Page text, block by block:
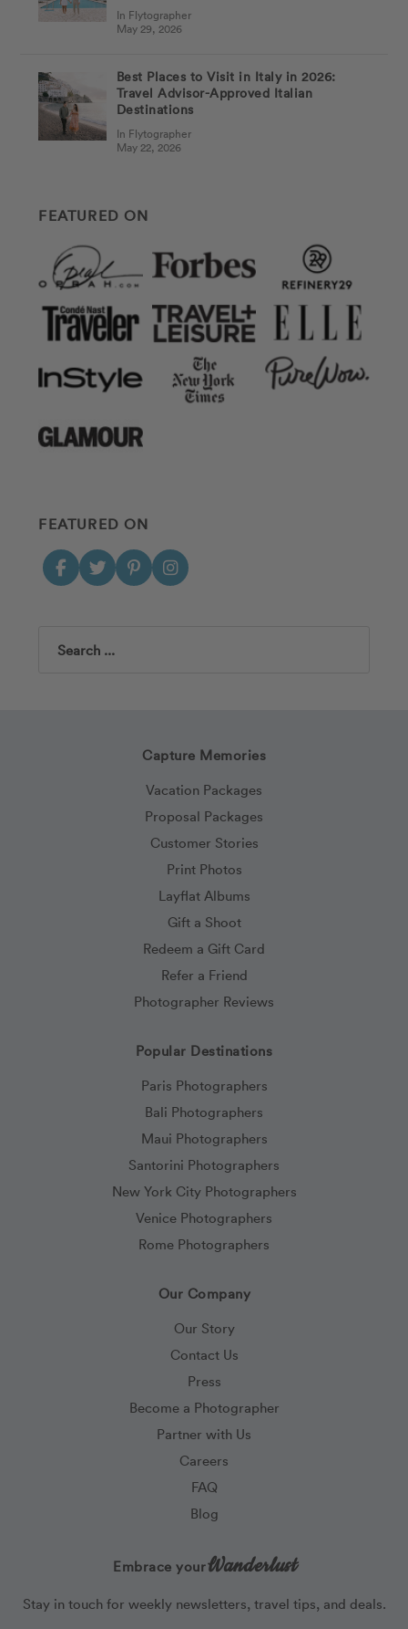
In Flytographer
May 29, 2026
Best Places to Visit in Italy in 2026:
Travel Advisor-Approved Italian
Destinations
In Flytographer
May 22, 2026
FEATURED ON
FEATURED ON
Search
Capture Memories
Vacation Packages
Proposal Packages
Customer Stories
Print Photos
Layflat Albums
Gift a Shoot
Redeem a Gift Card
Refer a Friend
Photographer Reviews
Popular Destinations
Paris Photographers
Bali Photographers
Maui Photographers
Santorini Photographers
New York City Photographers
Venice Photographers
Rome Photographers
Our Company
Our Story
Contact Us
Press
Become a Photographer
Partner with Us
Careers
FAQ
Blog
Embrace yourWanderlust
Stay in touch for weekly newsletters, travel tips, and deals.